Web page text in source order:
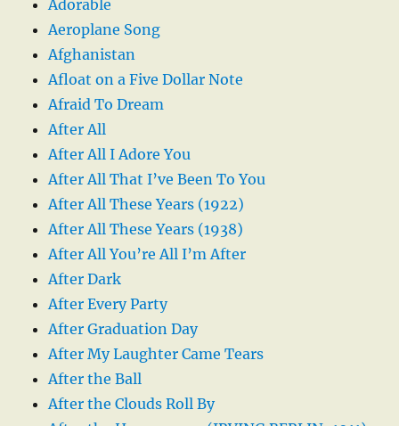
Adorable
Aeroplane Song
Afghanistan
Afloat on a Five Dollar Note
Afraid To Dream
After All
After All I Adore You
After All That I’ve Been To You
After All These Years (1922)
After All These Years (1938)
After All You’re All I’m After
After Dark
After Every Party
After Graduation Day
After My Laughter Came Tears
After the Ball
After the Clouds Roll By